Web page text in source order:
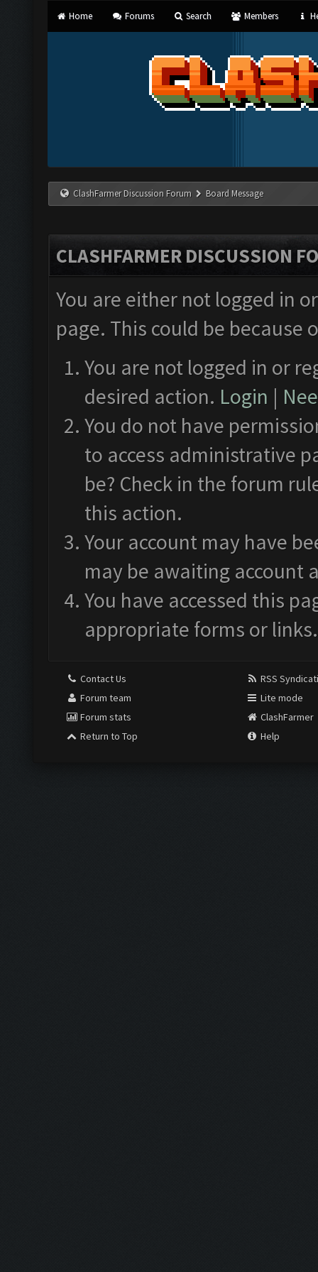
Home Forums Search Members
ClashFarmer Discussion Forum Board Message
CLASHFARMER DISCUSSION
You are either not logged in
page. This could be
You are not logged in or
desired action. Login |
You do not have
to access administrative
be? Check in the forum
this action.
Your account may have
may be awaiting account
You have accessed this
appropriate forms or links.
Contact Us
Forum team
Forum stats
Return to Top
RSS
Lite mode
ClashFarmer
Help